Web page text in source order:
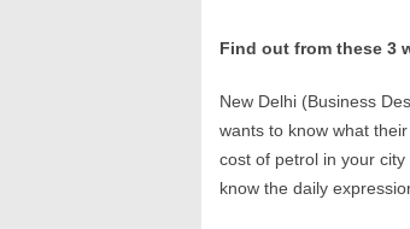
Find out from these 3
New Delhi (Business
wants to know what
cost of petrol in your
know the daily